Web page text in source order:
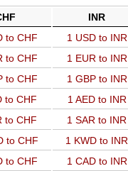
INR
to CHF
1 USD to INR
to CHF
1 EUR to INR
to CHF
1 GBP to INR
to CHF
1 AED to INR
to CHF
1 SAR to INR
to CHF
1 KWD to INR
to CHF 1 CAD to INR